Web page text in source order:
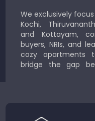
We exclusively
Kochi,
and Kottayam,
buyers, NRIs, and
cozy apartments
bridge the gap
Country.